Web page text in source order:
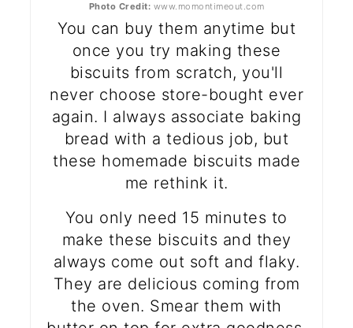
Photo Credit: www.momontimeout.com
You can buy them anytime but
once you try making these
biscuits from scratch, you'll
never choose store-bought ever
again. I always associate baking
bread with a tedious job, but
these homemade biscuits made
me rethink it.
You only need 15 minutes to
make these biscuits and they
always come out soft and flaky.
They are delicious coming from
the oven. Smear them with